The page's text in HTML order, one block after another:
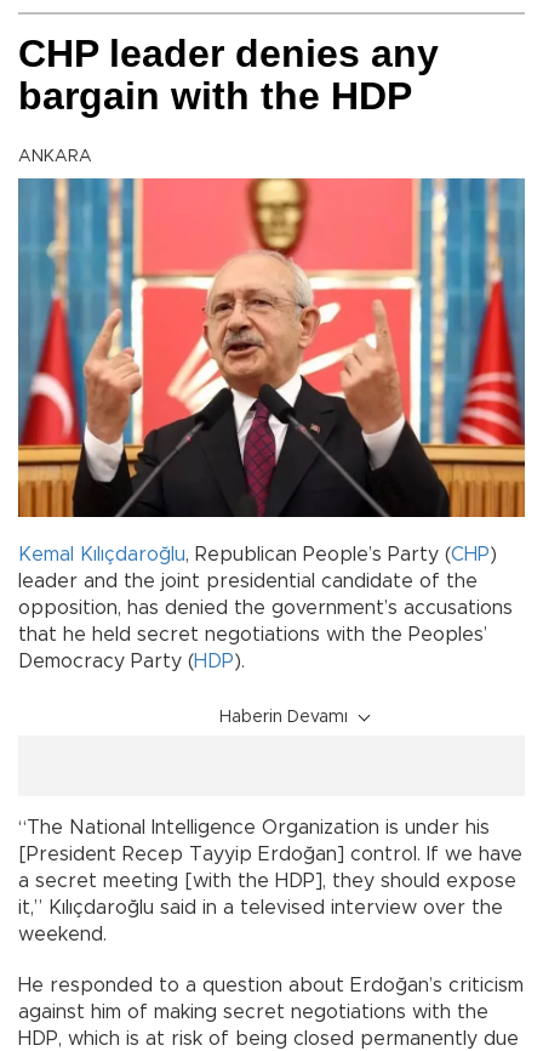
CHP leader denies any
bargain with the HDP
ANKARA
Kemal Kılıçdaroğlu, Republican People’s Party (CHP)
leader and the joint presidential candidate of the
opposition, has denied the government’s accusations
that he held secret negotiations with the Peoples’
Democracy Party (HDP).
Haberin Devamı
“The National Intelligence Organization is under his
[President Recep Tayyip Erdoğan] control. If we have
a secret meeting [with the HDP], they should expose
it,” Kılıçdaroğlu said in a televised interview over the
weekend.
He responded to a question about Erdoğan’s criticism
against him of making secret negotiations with the
HDP, which is at risk of being closed permanently due